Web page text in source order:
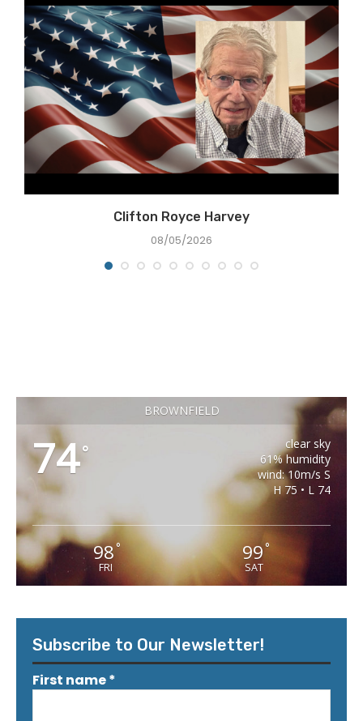
Clifton Royce Harvey
08/05/2026
BROWNFIELD
74°
clear sky
61% humidity
wind: 10m/s S
H 75 • L 74
98°
FRI
99 °
SAT
Subscribe to Our Newsletter!
First name*